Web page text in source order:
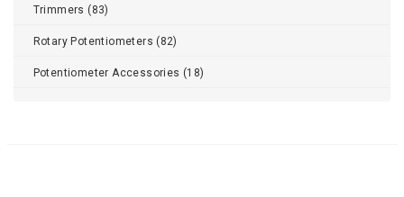
Trimmers (83)
Rotary Potentiometers (82)
Potentiometer Accessories (18)